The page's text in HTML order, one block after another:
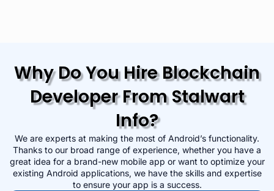
Why Do You Hire Blockchain
Developer From Stalwart
Info?
We are experts at making the most of Android’s functionality.
Thanks to our broad range of experience, whether you have a
great idea for a brand-new mobile app or want to optimize your
existing Android applications, we have the skills and expertise
to ensure your app is a success.